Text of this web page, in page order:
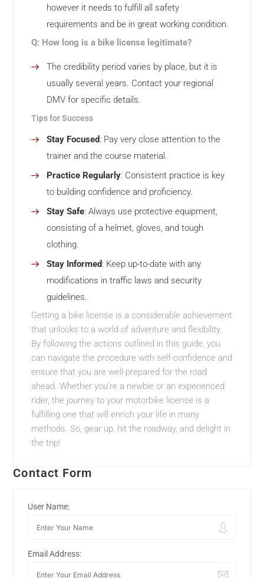
however it needs to fulfill all safety
requirements and be in great working condition.
Q: How long is a bike license legitimate?
The credibility period varies by place, but it is
usually several years. Contact your regional
DMV for specific details.
Tips for Success
Stay Focused: Pay very close attention to the
trainer and the course material.
Practice Regularly: Consistent practice is key
to building confidence and proficiency.
Stay Safe: Always use protective equipment,
consisting of a helmet, gloves, and tough
clothing.
Stay Informed: Keep up-to-date with any
modifications in traffic laws and security
guidelines.
Getting a bike license is a considerable achievement
that unlocks to a world of adventure and flexibility.
By following the actions outlined in this guide, you
can navigate the procedure with self-confidence and
ensure that you are well-prepared for the road
ahead. Whether you’re a newbie or an experienced
rider, the journey to your motorbike license is a
fulfilling one that will enrich your life in many
methods. So, gear up, hit the roadway, and delight in
the trip!
Contact Form
User Name:
Email Address: